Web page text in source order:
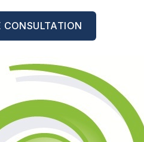
CONSULTATION